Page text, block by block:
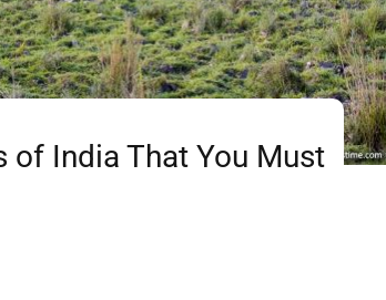
of India That You Must